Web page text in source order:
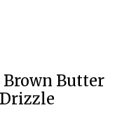
Butter